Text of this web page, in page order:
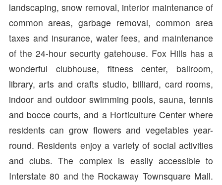
landscaping, snow removal, interior maintenance of
common areas, garbage removal, common area
taxes and insurance, water fees, and maintenance
of the 24-hour security gatehouse. Fox Hills has a
wonderful clubhouse, fitness center, ballroom,
library, arts and crafts studio, billiard, card rooms,
indoor and outdoor swimming pools, sauna, tennis
and bocce courts, and a Horticulture Center where
residents can grow flowers and vegetables year-
round. Residents enjoy a variety of social activities
and clubs. The complex is easily accessible to
Interstate 80 and the Rockaway Townsquare Mall.